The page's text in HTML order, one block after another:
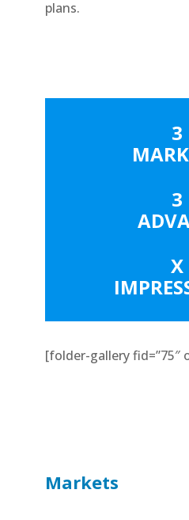
plans.
3
3
X
[folder-gallery fid=”75″
Markets